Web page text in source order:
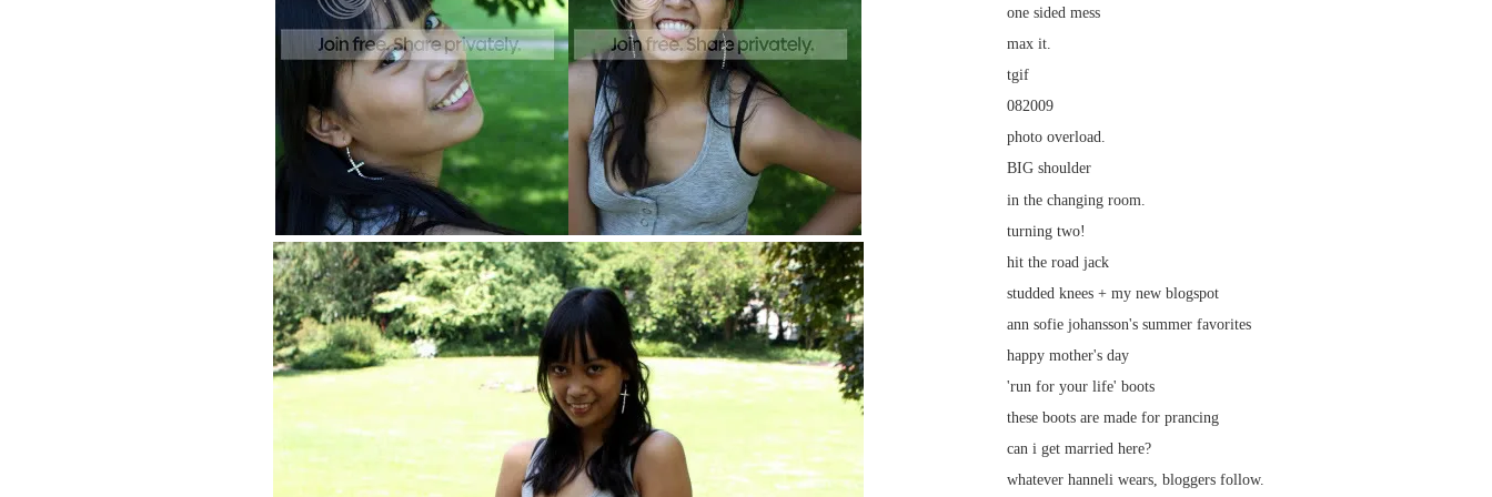
one sided mess
max it.
tgif
082009
photo overload.
BIG shoulder
in the changing room.
turning two!
hit the road jack
studded knees + my new blogspot
ann sofie johansson's summer favorites
happy mother's day
'run for your life' boots
these boots are made for prancing
can i get married here?
whatever hanneli wears, bloggers follow.